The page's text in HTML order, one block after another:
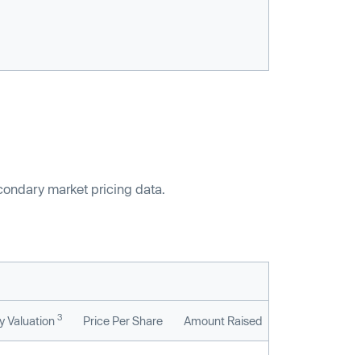
market pricing data.
Valuation 3 Price Per Share Amount Raised